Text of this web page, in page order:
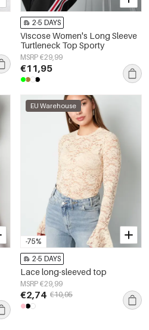
2-5 DAYS
Viscose Women's Long Sleeve
Turtleneck Top Sporty
MSRP €29,99
€11,95
-75%
EU Warehouse
2-5 DAYS
Lace long-sleeved top
MSRP €29,99
€2,74 €10,95